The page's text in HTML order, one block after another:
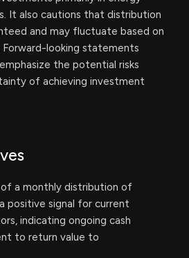
It also cautions that distribution
and may fluctuate based on
looking statements
the potential risks
of achieving investment
a monthly distribution of
positive signal for current
indicating ongoing cash
to return value to